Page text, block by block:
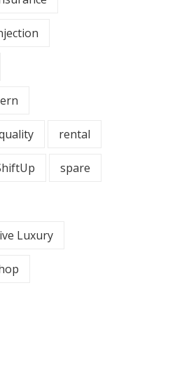
rental
spare
Luxury